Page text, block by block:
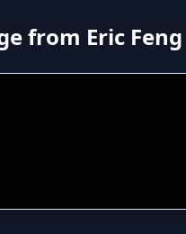
from Eric Feng